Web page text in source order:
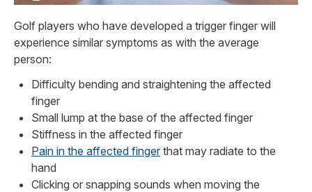
Golf players who have developed a trigger finger will
experience similar symptoms as with the average
person:
Difficulty bending and straightening the affected
finger
Small lump at the base of the affected finger
Stiffness in the affected finger
Pain in the affected finger that may radiate to the
hand
Clicking or snapping sounds when moving the